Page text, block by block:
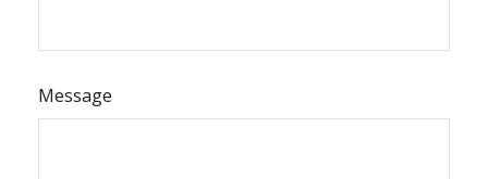
Message